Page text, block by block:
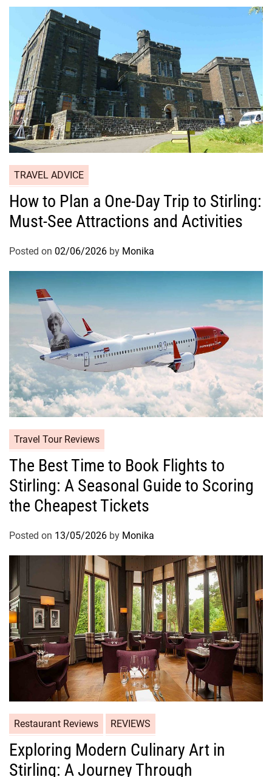
TRAVEL ADVICE
How to Plan a One-Day Trip to Stirling:
Must-See Attractions and Activities
Posted on 02/06/2026 by Monika
Travel Tour Reviews
The Best Time to Book Flights to
Stirling: A Seasonal Guide to Scoring
the Cheapest Tickets
Posted on 13/05/2026 by Monika
Restaurant Reviews REVIEWS
Exploring Modern Culinary Art in
Stirling: A Journey Through